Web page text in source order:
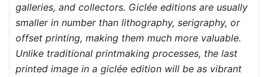
galleries, and collectors. Giclée editions are usually
smaller in number than lithography, serigraphy, or
offset printing, making them much more valuable.
Unlike traditional printmaking processes, the last
printed image in a giclée edition will be as vibrant